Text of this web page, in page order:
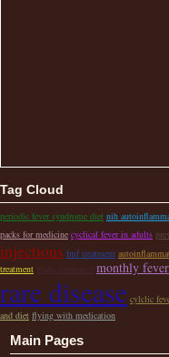
Tag Cloud
periodic fever syndrome diet nih
packs for medicine cyclical fever in adults
injections fmf treatment
treatment
pfapa fundraiser monthly fever
rare disease cylclic
and diet flying with medication
Main Pages